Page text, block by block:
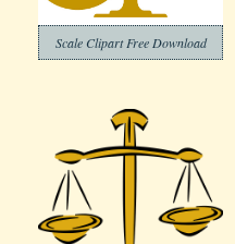
Scale Clipart Free Download